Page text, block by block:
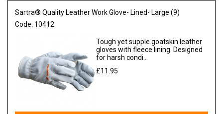
Sartra® Quality Leather Work Glove- Lined- Large (9)
Code: 10412
Tough yet supple goatskin leather
gloves with fleece lining. Designed
for harsh condi...
£11.95